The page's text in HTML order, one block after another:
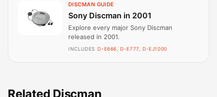
DISCMAN GUIDE
Sony Discman in 2001
Explore every major Sony Discman
released in 2001.
INCLUDES D-E666, D-E777, D-EJ1000
Related Discman